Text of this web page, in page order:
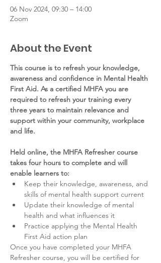
06 Nov 2024, 09:30 – 14:00
Zoom
About the Event
This course is to refresh your knowledge,
awareness and confidence in Mental Health
First Aid. As a certified MHFA you are
required to refresh your training every
three years to maintain relevance and
support within your community, workplace
and life.
Held online, the MHFA Refresher course
takes four hours to complete and will
enable learners to:
Keep their knowledge, awareness, and
skills of mental health support current
Update their knowledge of mental
health and what influences it
Practice applying the Mental Health
First Aid action plan
Once you have completed your MHFA
Refresher course, you will be certified for